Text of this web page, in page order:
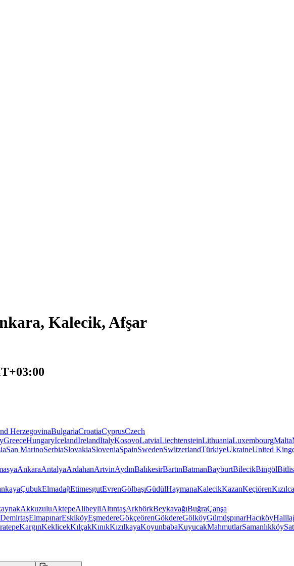
Kalecik, Afşar
HerzegovinaBulgariaCroatiaCyprusCzech
GreeceHungaryIcelandIrelandItalyKosovoLatviaLiechtensteinLithuaniaLuxembourgMalta
San MarinoSerbiaSlovakiaSloveniaSpainSwedenSwitzerlandTürkiyeUkraineUnited
AnkaraAntalyaArdahanArtvinAydınBalıkesirBartınBatmanBayburtBilecikBingölBitlis
ÇubukElmadağEtimesgutEvrenGölbaşıGüdülHaymanaKalecikKazanKeçiören
AkkuzuluAktepeAlibeyliAltıntaşArkbörkBeykavağıBuğraÇanşa
DemirtaşElmapınarEskiköyEşmedereGökçeörenGökdereGölköyGümüşpınarHacıköy
KargınKeklicekKılçakKınıkKızılkayaKoyunbabaKuyucakMahmutlarSamanlıkköy